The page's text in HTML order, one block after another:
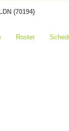
(70194)
Roster